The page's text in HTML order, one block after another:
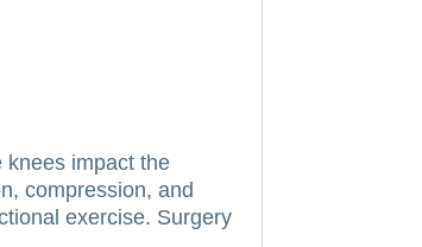
knees impact the
compression, and
exercise. Surgery